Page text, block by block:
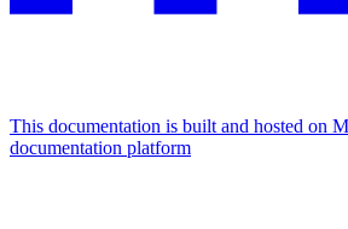
This documentation is built and hosted on
documentation platform